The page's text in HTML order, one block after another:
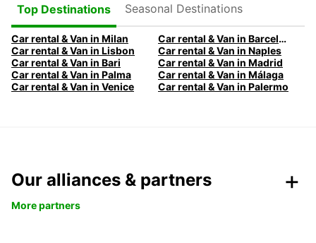
Top Destinations Seasonal Destinations
Car rental & Van in Milan
Car rental & Van in Barcelona
Car rental & Van in Lisbon
Car rental & Van in Naples
Car rental & Van in Bari
Car rental & Van in Madrid
Car rental & Van in Palma
Car rental & Van in Málaga
Car rental & Van in Venice
Car rental & Van in Palermo
Our alliances & partners
More partners